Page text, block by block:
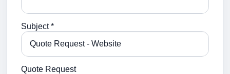
Subject *
Quote Request